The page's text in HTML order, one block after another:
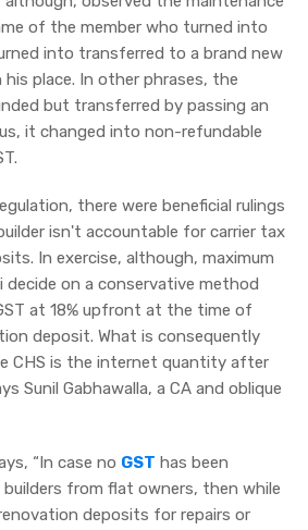
of the member who turned into
into transferred to a brand new
his place. In other phrases, the
but transferred by passing an
it changed into non-refundable
there were beneficial rulings
isn't accountable for carrier tax
In exercise, although, maximum
decide on a conservative method
at 18% upfront at the time of
deposit. What is consequently
CHS is the internet quantity after
Sunil Gabhawalla, a CA and oblique
“In case no GST has been
from flat owners, then while
deposits for repairs or